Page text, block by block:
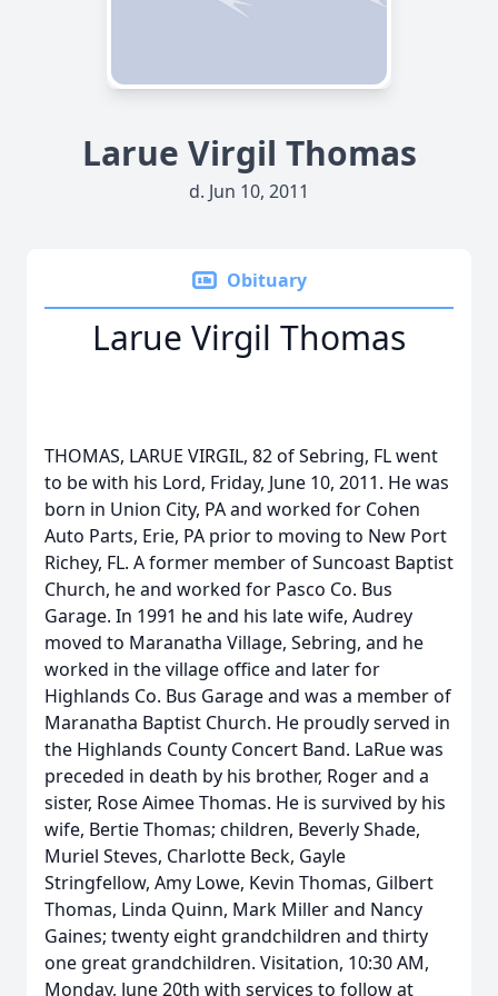
Larue Virgil Thomas
d. Jun 10, 2011
Obituary
Larue Virgil Thomas
THOMAS, LARUE VIRGIL, 82 of Sebring, FL went
to be with his Lord, Friday, June 10, 2011. He was
born in Union City, PA and worked for Cohen
Auto Parts, Erie, PA prior to moving to New Port
Richey, FL. A former member of Suncoast Baptist
Church, he and worked for Pasco Co. Bus
Garage. In 1991 he and his late wife, Audrey
moved to Maranatha Village, Sebring, and he
worked in the village office and later for
Highlands Co. Bus Garage and was a member of
Maranatha Baptist Church. He proudly served in
the Highlands County Concert Band. LaRue was
preceded in death by his brother, Roger and a
sister, Rose Aimee Thomas. He is survived by his
wife, Bertie Thomas; children, Beverly Shade,
Muriel Steves, Charlotte Beck, Gayle
Stringfellow, Amy Lowe, Kevin Thomas, Gilbert
Thomas, Linda Quinn, Mark Miller and Nancy
Gaines; twenty eight grandchildren and thirty
one great grandchildren. Visitation, 10:30 AM,
Monday, June 20th with services to follow at